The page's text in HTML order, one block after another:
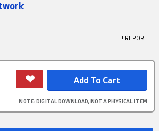
! REPORT
NOTE: DIGITAL DOWNLOAD, NOT A PHYSICAL ITEM